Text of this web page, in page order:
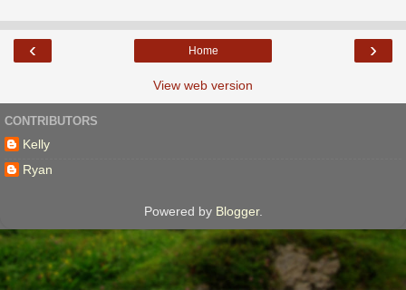
‹ ›
Home
View web version
CONTRIBUTORS
Kelly
Ryan
Powered by Blogger.